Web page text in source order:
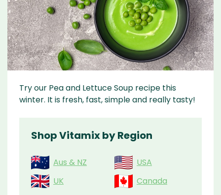
Try our Pea and Lettuce Soup recipe this
winter. It is fresh, fast, simple and really tasty!
Shop Vitamix by Region
Aus & NZ
USA
UK
Canada